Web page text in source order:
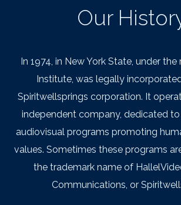
Our
In 1974, in New York State, under
Institute, was legally
Spiritwellsprings corporation. It
independent company, dedicated
audiovisual programs promoting
values. Sometimes these programs
the trademark name of
Communications, or